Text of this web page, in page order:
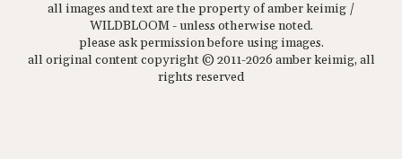
all images and text are the property of amber keimig /
WILDBLOOM - unless otherwise noted.
please ask permission before using images.
all original content copyright © 2011-2026 amber keimig, all
rights reserved